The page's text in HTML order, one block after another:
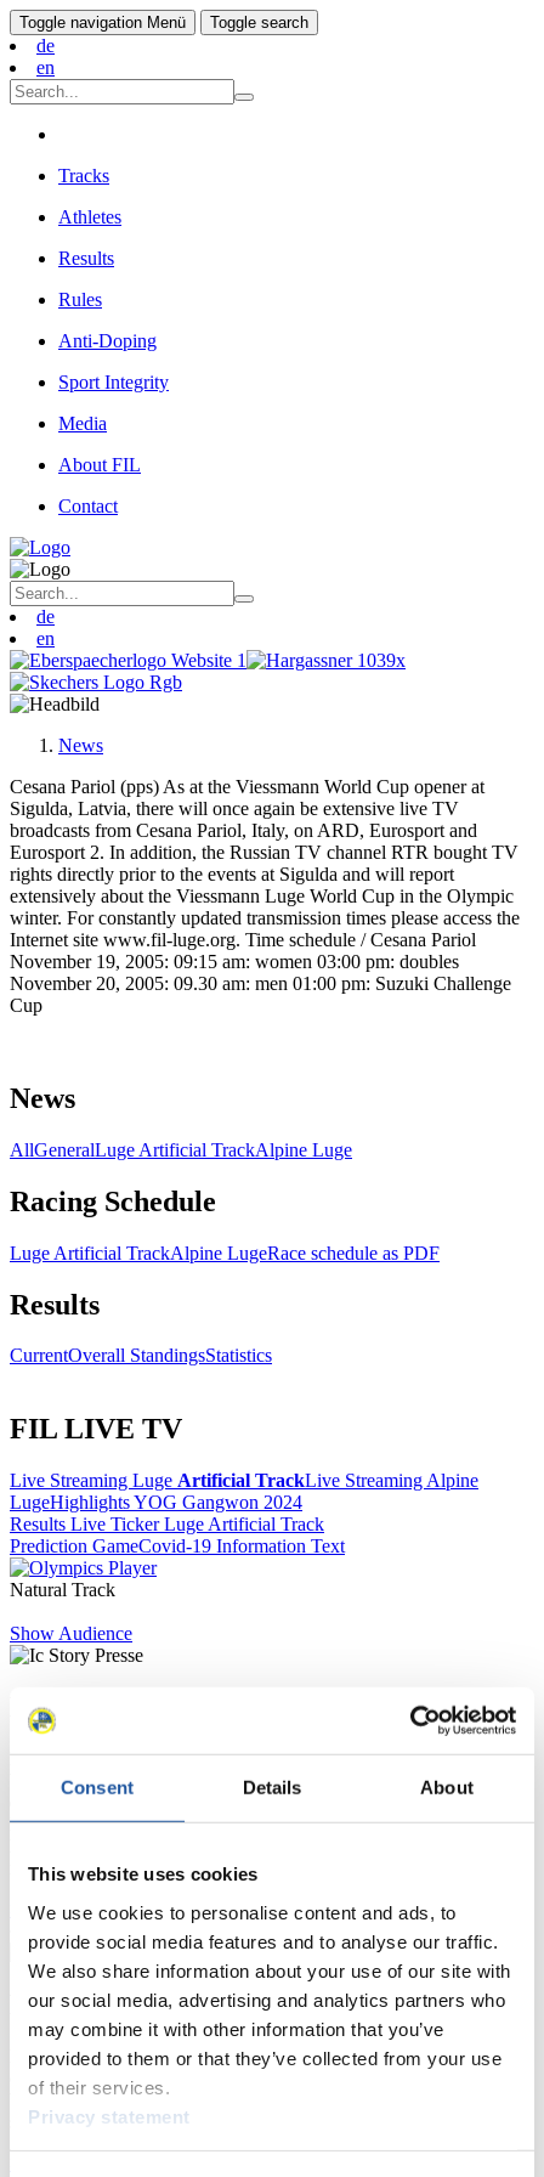
Consent Details About
This website uses cookies
We use cookies to personalise content and ads, to
provide social media features and to analyse our traffic.
We also share information about your use of our site with
our social media, advertising and analytics partners who
may combine it with other information that you’ve
provided to them or that they’ve collected from your use
of their services.
Privacy statement
Toggle navigation Menü Toggle search
de
en
Tracks
Athletes
Results
Rules
Anti-Doping
Sport Integrity
Media
About FIL
Contact
de
en
News
Cesana Pariol (pps) As at the Viessmann World Cup opener at
Sigulda, Latvia, there will once again be extensive live TV
broadcasts from Cesana Pariol, Italy, on ARD, Eurosport and
Eurosport 2. In addition, the Russian TV channel RTR bought TV
rights directly prior to the events at Sigulda and will report
extensively about the Viessmann Luge World Cup in the Olympic
winter. For constantly updated transmission times please access the
Internet site www.fil-luge.org. Time schedule / Cesana Pariol
November 19, 2005: 09:15 am: women 03:00 pm: doubles
November 20, 2005: 09.30 am: men 01:00 pm: Suzuki Challenge
Cup
News
AllGeneralLuge Artificial TrackAlpine Luge
Racing Schedule
Luge Artificial TrackAlpine LugeRace schedule as PDF
Results
CurrentOverall StandingsStatistics
FIL LIVE TV
Live Streaming Luge Artificial TrackLive Streaming Alpine
LugeHighlights YOG Gangwon 2024
Results Live Ticker Luge Artificial Track
Prediction GameCovid-19 Information Text
Natural Track
Show Audience
For Press and Media representatives
Here you find information for Press and Media representatives.
You have access to athletes’ biographies and information about
Furthermore, you can apply for an annual FIL Media Accreditation,
news.
>> More
For National Federations
Here you find general news, current regulations and guidelines for
competitions, Anti-Doping and Fairplay.
You have access to athletes’ biographies as well as to the member
section, and you can download invitations of competitions.